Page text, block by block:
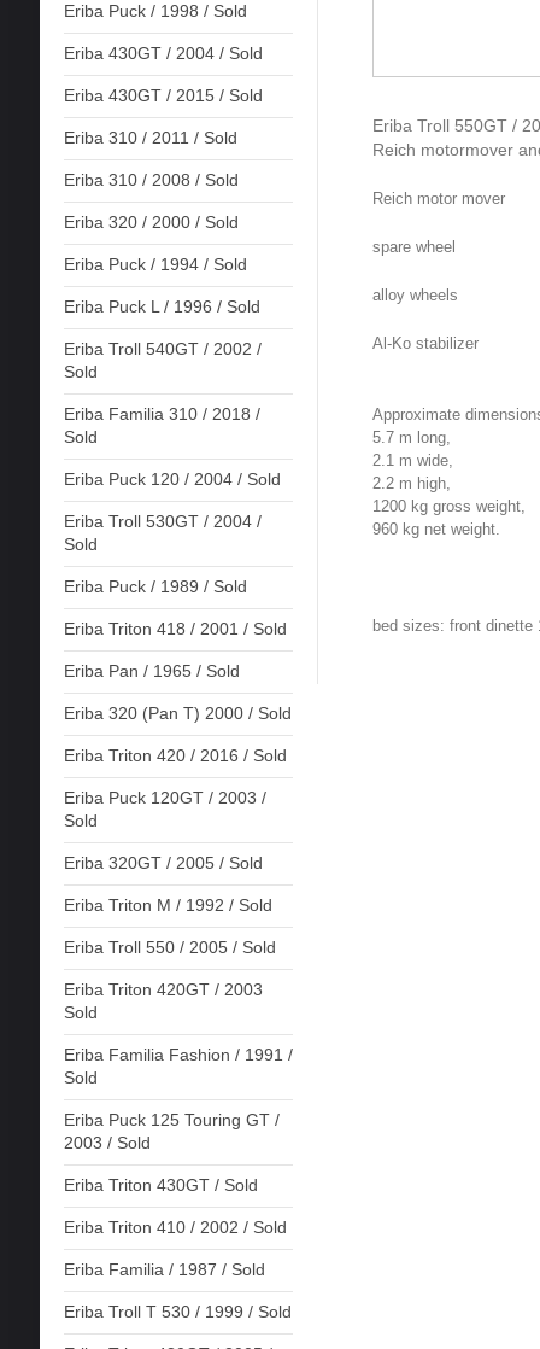
Eriba Puck / 1998 / Sold
Eriba 430GT / 2004 / Sold
Eriba 430GT / 2015 / Sold
Eriba 310 / 2011 / Sold
Eriba 310 / 2008 / Sold
Eriba 320 / 2000 / Sold
Eriba Puck / 1994 / Sold
Eriba Puck L / 1996 / Sold
Eriba Troll 540GT / 2002 /
Sold
Eriba Familia 310 / 2018 /
Sold
Eriba Puck 120 / 2004 / Sold
Eriba Troll 530GT / 2004 /
Sold
Eriba Puck / 1989 / Sold
Eriba Triton 418 / 2001 / Sold
Eriba Pan / 1965 / Sold
Eriba 320 (Pan T) 2000 / Sold
Eriba Triton 420 / 2016 / Sold
Eriba Puck 120GT / 2003 /
Sold
Eriba 320GT / 2005 / Sold
Eriba Triton M / 1992 / Sold
Eriba Troll 550 / 2005 / Sold
Eriba Triton 420GT / 2003
Sold
Eriba Familia Fashion / 1991 /
Sold
Eriba Puck 125 Touring GT /
2003 / Sold
Eriba Triton 430GT / Sold
Eriba Triton 410 / 2002 / Sold
Eriba Familia / 1987 / Sold
Eriba Troll T 530 / 1999 / Sold
Eriba Troll 550GT /
Reich motormover
Reich motor mover
spare wheel
alloy wheels
Al-Ko stabilizer
Approximate
5.7 m long,
2.1 m wide,
2.2 m high,
1200 kg gross weight,
960 kg net weight.
bed sizes: front dinette